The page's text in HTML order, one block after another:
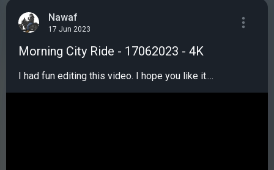
Nawaf
17 Jun 2023
Morning City Ride - 17062023 - 4K
I had fun editing this video. I hope you like it....